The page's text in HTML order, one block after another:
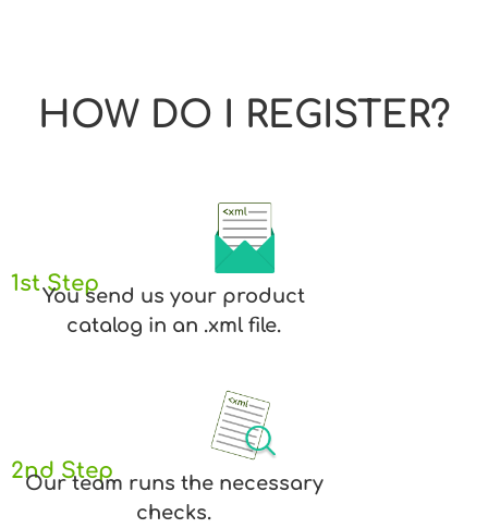
HOW DO I REGISTER?
1st Step
You send us your product
catalog in an .xml file.
2nd Step
Our team runs the necessary
checks.